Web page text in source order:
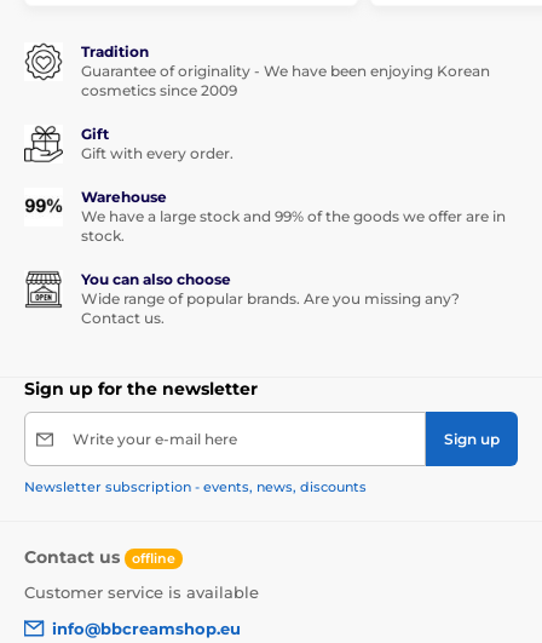
Tradition
Guarantee of originality - We have been enjoying Korean
cosmetics since 2009
Gift
Gift with every order.
Warehouse
We have a large stock and 99% of the goods we offer are in
stock.
You can also choose
Wide range of popular brands. Are you missing any?
Contact us.
Sign up for the newsletter
Write your e-mail here Sign up
Newsletter subscription - events, news, discounts
Contact us offline
Customer service is available
info@bbcreamshop.eu